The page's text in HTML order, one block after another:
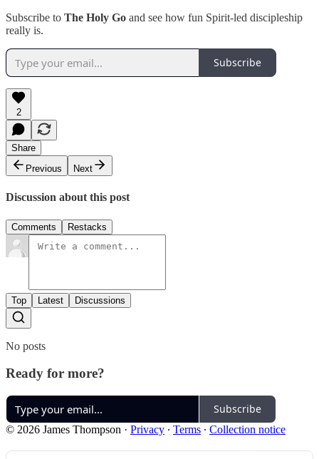
Subscribe to The Holy Go and see how fun Spirit-led discipleship
really is.
Subscribe
2
Share
Previous
Next
Discussion about this post
Comments Restacks
Top Latest Discussions
No posts
Ready for more?
Subscribe
© 2026 James Thompson · Privacy ∙ Terms ∙ Collection notice